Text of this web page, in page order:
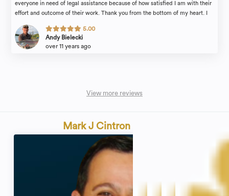
everyone in need of legal assistance because of how satisfied I am with their
effort and outcome of their work. Thank you from the bottom of my heart. I
through the process, her time, and hard work. Thank You again, Andy
5.00
Andy Bielecki
over 11 years ago
View more reviews
Mark J Cintron